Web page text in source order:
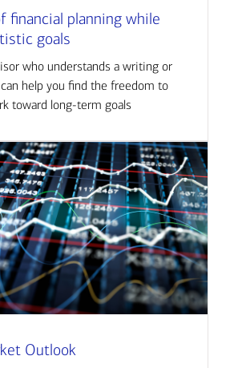
financial planning while
goals
who understands a writing or
help you find the freedom to
toward long-term goals
Outlook